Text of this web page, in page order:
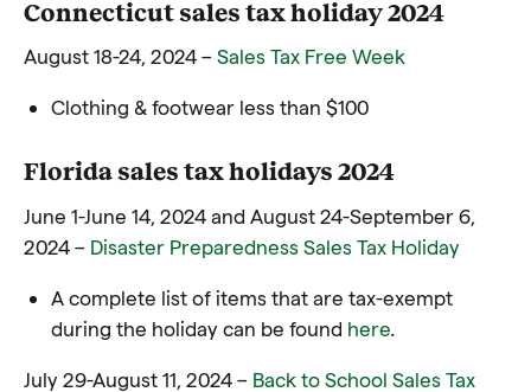
Connecticut sales tax holiday 2024
August 18-24, 2024 – Sales Tax Free Week
Clothing & footwear less than $100
Florida sales tax holidays 2024
June 1-June 14, 2024 and August 24-September 6,
2024 – Disaster Preparedness Sales Tax Holiday
A complete list of items that are tax-exempt
during the holiday can be found here.
July 29-August 11, 2024 – Back to School Sales Tax